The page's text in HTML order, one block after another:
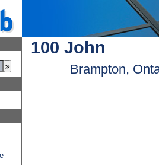
100 John
Brampton,